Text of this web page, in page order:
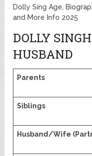
Dolly Sing Age,
and More Info 2025
DOLLY
HUSBAND
Parents
Siblings
Husband/Wife